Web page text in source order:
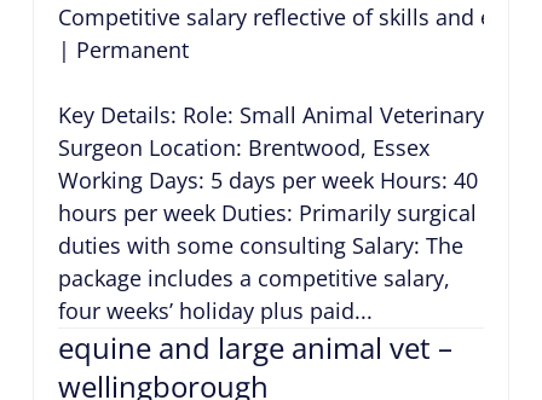
Competitive salary reflective of skills and
| Permanent
Key Details: Role: Small Animal Veterinary
Surgeon Location: Brentwood, Essex
Working Days: 5 days per week Hours: 40
hours per week Duties: Primarily surgical
duties with some consulting Salary: The
package includes a competitive salary,
four weeks’ holiday plus paid...
equine and large animal vet –
wellingborough